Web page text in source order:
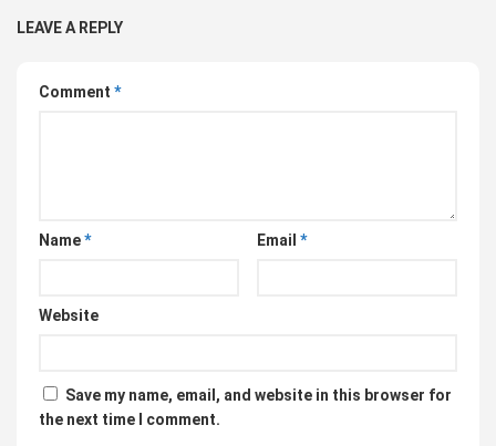
LEAVE A REPLY
Comment *
Name* Email *
Website
Save my name, email, and website in this browser for
the next time I comment.